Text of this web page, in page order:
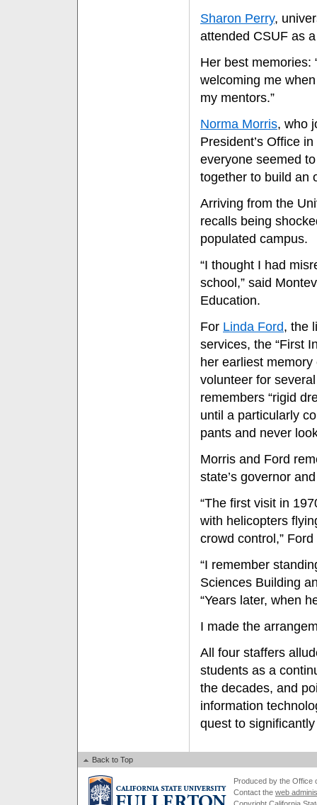
Sharon Perry,
attended CSUF as
Her best memories:
welcoming me
my mentors.”
Norma Morris, who
President’s Office
everyone seemed
together to build an
Arriving from the
recalls being
populated campus.
“I thought I had
school,” said
Education.
For Linda Ford, the
services, the “First
her earliest
volunteer for
remembers “rigid
until a particularly
pants and never
Morris and Ford
state’s governor
“The first visit in
with helicopters
crowd control,” Ford
“I remember
Sciences Building
“Years later, when
I made the
All four staffers
students as a
the decades, and
information
quest to
Back to Top
Produced by the Office
Contact the web